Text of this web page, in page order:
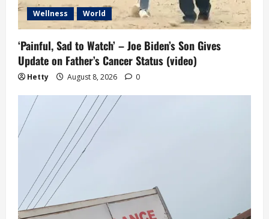
Wellness World
‘Painful, Sad to Watch’ – Joe Biden’s Son Gives
Update on Father’s Cancer Status (video)
Hetty August 8, 2026 0